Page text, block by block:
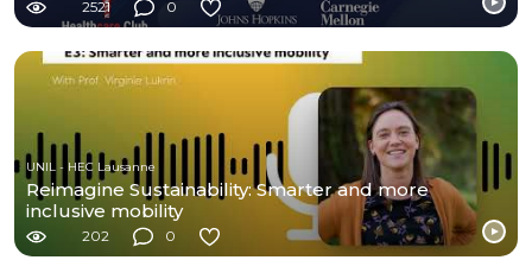
2521 0
UNIL - HEC Lausanne
Reimagine Sustainability: Smarter and more
inclusive mobility
202 0